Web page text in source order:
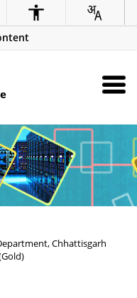
Chhattisgarh